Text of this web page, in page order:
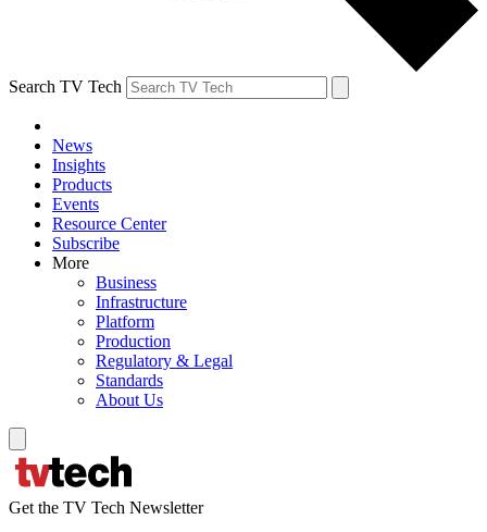
Search TV Tech
News
Insights
Products
Events
Resource Center
Subscribe
More
Business
Infrastructure
Platform
Production
Regulatory & Legal
Standards
About Us
Get the TV Tech Newsletter